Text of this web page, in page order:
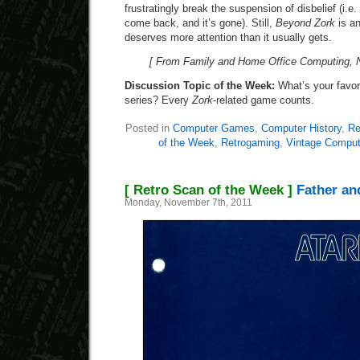
frustratingly break the suspension of disbelief
come back, and it’s gone). Still, Beyond Zork is
deserves more attention than it usually gets.
[ From Family and Home Office Computing,
Discussion Topic of the Week: What’s your
series? EveryZork-related game counts.
Posted in Computer Games, Computer History,
of the Week, Retrogaming, Vintage
[ Retro Scan of the Week ] Father
Monday, November 7th, 2011